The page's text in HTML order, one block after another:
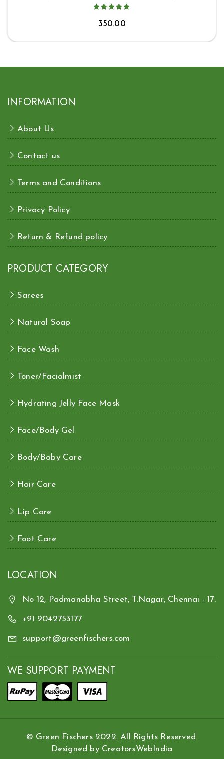
350.00
INFORMATION
About Us
Contact us
Terms and Conditions
Privacy Policy
Return & Refund policy
PRODUCT CATEGORY
Sarees
Natural Soap
Face Wash
Toner/Facialmist
Hydrating Jelly Face Mask
Face/Body Gel
Body/Baby Care
Hair Care
Lip Care
Foot Care
LOCATION
No 12, Padmanabha Street, T.Nagar, Chennai - 17.
+91 9042753177
support@greenfischers.com
WE SUPPORT PAYMENT
© Green Fischers 2022. All Rights Reserved.
Designed by CreatorsWebIndia